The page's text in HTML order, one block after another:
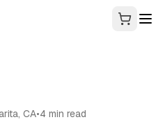
, CA•4 min read